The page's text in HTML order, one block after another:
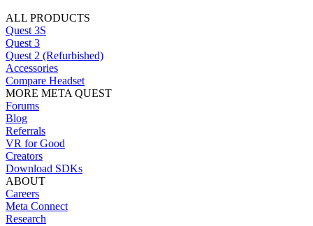
ALL PRODUCTS
Quest 3S
Quest 3
Quest 2 (Refurbished)
Accessories
Compare Headset
MORE META QUEST
Forums
Blog
Referrals
VR for Good
Creators
Download SDKs
ABOUT
Careers
Meta Connect
Research